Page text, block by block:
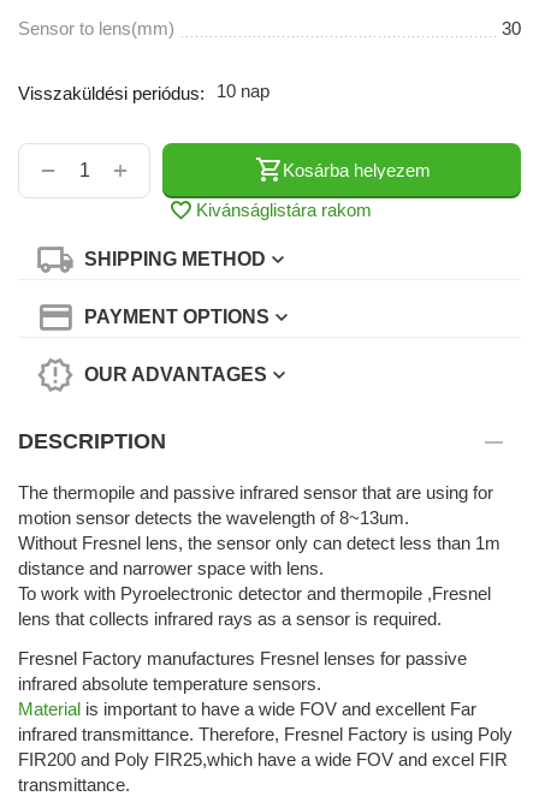
Sensor to lens(mm)
30
Visszaküldési periódus: 10 nap
+
−
Kosárba helyezem
Kivánságlistára rakom
SHIPPING METHOD
PAYMENT OPTIONS
OUR ADVANTAGES
DESCRIPTION
The thermopile and passive infrared sensor that are using for
motion sensor detects the wavelength of 8~13um.
Without Fresnel lens, the sensor only can detect less than 1m
distance and narrower space with lens.
To work with Pyroelectronic detector and thermopile ,Fresnel
lens that collects infrared rays as a sensor is required.
Fresnel Factory manufactures Fresnel lenses for passive
infrared absolute temperature sensors.
Material is important to have a wide FOV and excellent Far
infrared transmittance. Therefore, Fresnel Factory is using Poly
FIR200 and Poly FIR25,which have a wide FOV and excel FIR
transmittance.